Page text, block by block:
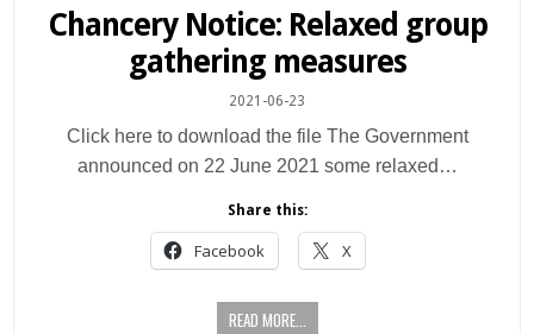
in
Chancery Notice: Relaxed group
gathering measures
2021-06-23
Click here to download the file The Government
announced on 22 June 2021 some relaxed…
Share this:
Facebook X
READ MORE...